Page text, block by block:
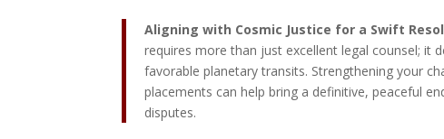
Aligning with Cosmic Justice for a Swift
requires more than just excellent legal counsel; it
favorable planetary transits. Strengthening your
placements can help bring a definitive, peaceful
disputes.